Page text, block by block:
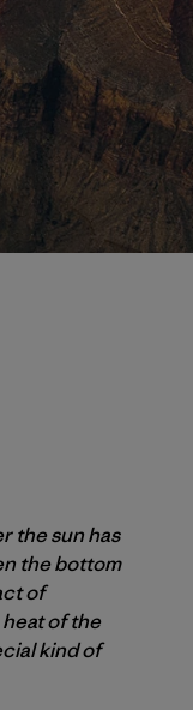
the sun has
the bottom
of
of the
kind of